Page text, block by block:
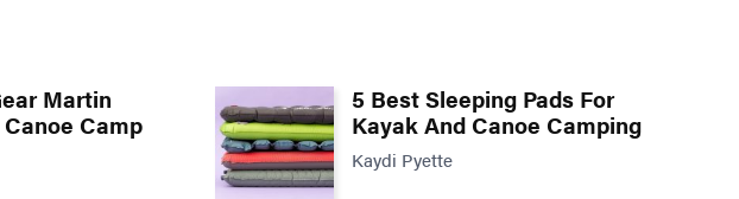
Martin
Canoe Camp
5 Best Sleeping Pads For
Kayak And Canoe Camping
Kaydi Pyette